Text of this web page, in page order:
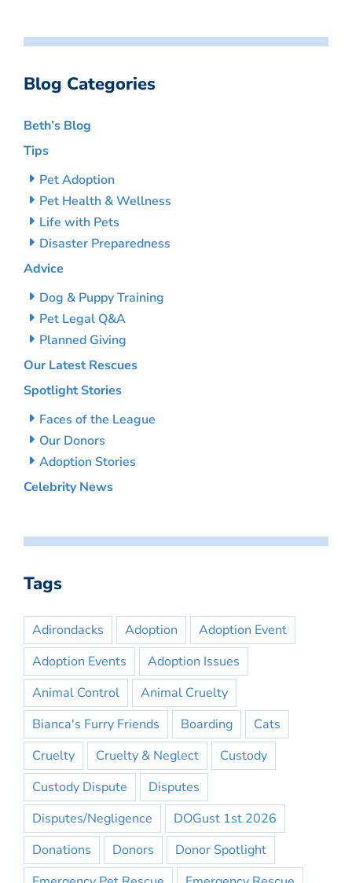
Blog Categories
Beth’s Blog
Tips
Pet Adoption
Pet Health & Wellness
Life with Pets
Disaster Preparedness
Advice
Dog & Puppy Training
Pet Legal Q&A
Planned Giving
Our Latest Rescues
Spotlight Stories
Faces of the League
Our Donors
Adoption Stories
Celebrity News
Tags
Adirondacks Adoption
Adoption Event
Adoption Events
Adoption Issues
Animal Control
Animal Cruelty
Bianca's Furry Friends
Boarding
Cats
Cruelty
Cruelty & Neglect
Custody
Custody Dispute
Disputes
Disputes/Negligence
DOGust 1st 2026
Donations
Donors
Donor Spotlight